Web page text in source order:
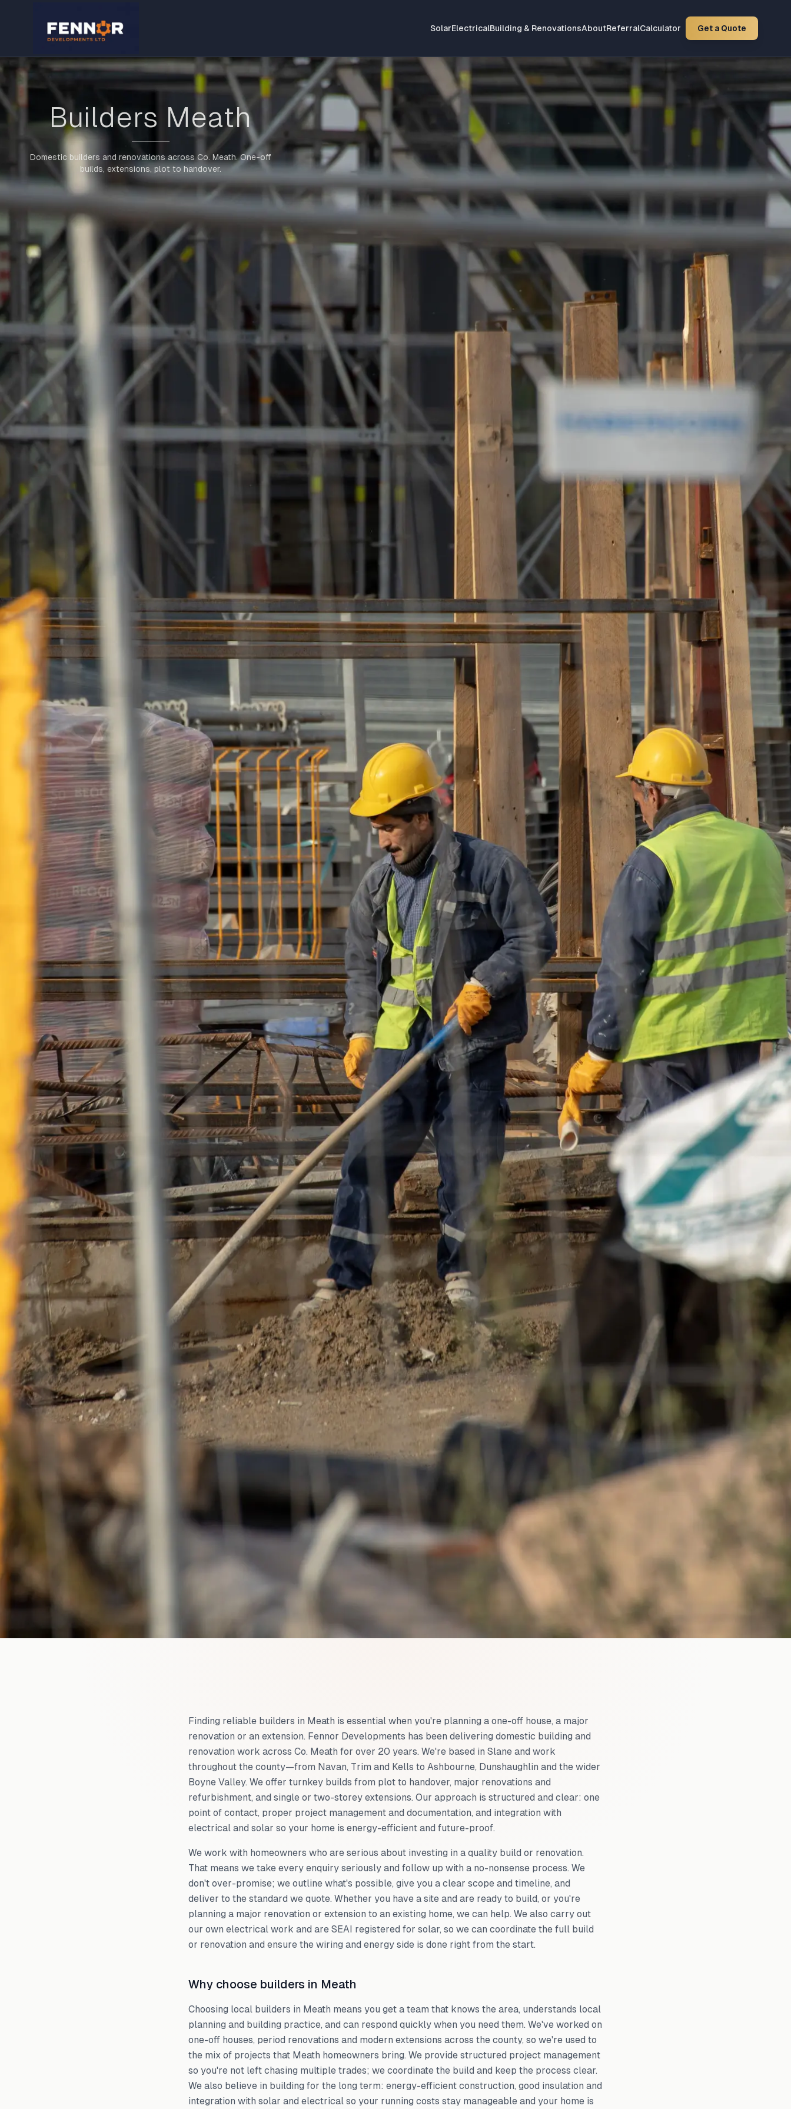
SolarElectricalBuilding & RenovationsAboutReferralCalculator Get a Quote
Builders Meath
Domestic builders and renovations across Co. Meath. One-off
builds, extensions, plot to handover.
Finding reliable builders in Meath is essential when you're planning a one-off house, a major
renovation or an extension. Fennor Developments has been delivering domestic building and
renovation work across Co. Meath for over 20 years. We're based in Slane and work
throughout the county—from Navan, Trim and Kells to Ashbourne, Dunshaughlin and the wider
Boyne Valley. We offer turnkey builds from plot to handover, major renovations and
refurbishment, and single or two-storey extensions. Our approach is structured and clear: one
point of contact, proper project management and documentation, and integration with
electrical and solar so your home is energy-efficient and future-proof.
We work with homeowners who are serious about investing in a quality build or renovation.
That means we take every enquiry seriously and follow up with a no-nonsense process. We
don't over-promise; we outline what's possible, give you a clear scope and timeline, and
deliver to the standard we quote. Whether you have a site and are ready to build, or you're
planning a major renovation or extension to an existing home, we can help. We also carry out
our own electrical work and are SEAI registered for solar, so we can coordinate the full build
or renovation and ensure the wiring and energy side is done right from the start.
Why choose builders in Meath
Choosing local builders in Meath means you get a team that knows the area, understands local
planning and building practice, and can respond quickly when you need them. We've worked on
one-off houses, period renovations and modern extensions across the county, so we're used to
the mix of projects that Meath homeowners bring. We provide structured project management
so you're not left chasing multiple trades; we coordinate the build and keep the process clear.
We also believe in building for the long term: energy-efficient construction, good insulation and
integration with solar and electrical so your running costs stay manageable and your home is